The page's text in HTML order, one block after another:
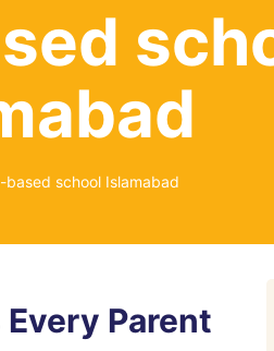
based school Islamabad
Parent